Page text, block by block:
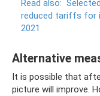
Read also:
reduced tariffs for
2021
Alternative
It is possible that
picture will improve.